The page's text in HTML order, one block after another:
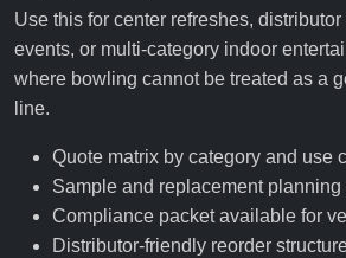
Use this for center refreshes,
events, or multi-category indoor
where bowling cannot be treated as a
line.
Quote matrix by category and use
Sample and replacement planning
Compliance packet available for
Distributor-friendly reorder